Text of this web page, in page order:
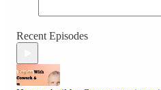
Recent Episodes